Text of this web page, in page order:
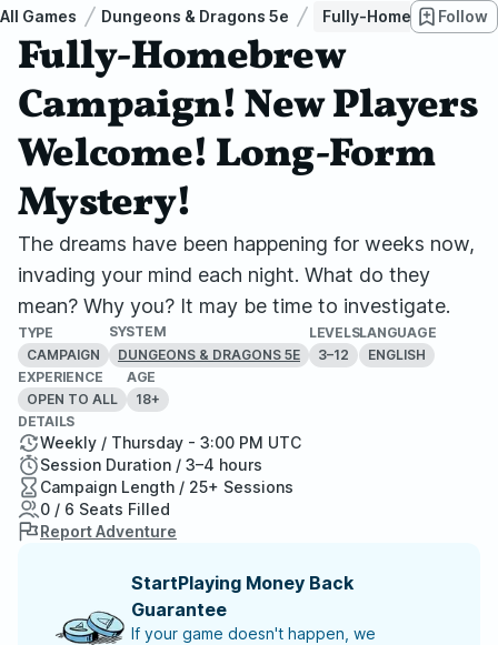
All Games Dungeons & Dragons 5e Fully-HomebrewFollow
Fully-Homebrew
Campaign! New Players
Welcome! Long-Form
Mystery!
The dreams have been happening for weeks now,
invading your mind each night. What do they
mean? Why you? It may be time to investigate.
TYPE
CAMPAIGN
SYSTEM
DUNGEONS & DRAGONS 5E
LEVELS
3–12
LANGUAGE
ENGLISH
EXPERIENCE
OPEN TO ALL
AGE
18+
DETAILS
Weekly / Thursday - 3:00 PM UTC
Session Duration / 3–4 hours
Campaign Length / 25+ Sessions
0 / 6 Seats Filled
Report Adventure
StartPlaying Money Back
Guarantee
If your game doesn't happen, we